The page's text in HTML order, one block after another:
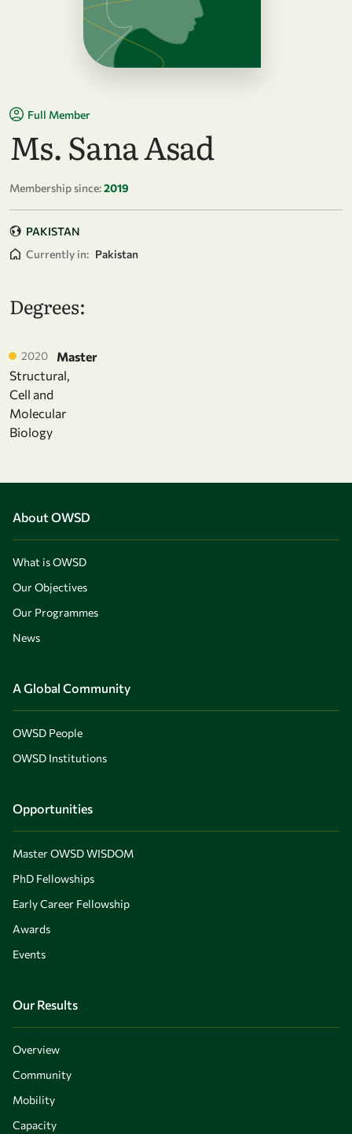
Full Member
Ms. Sana Asad
Membership since:2019
PAKISTAN
Currently in: Pakistan
Degrees:
2020
Master
Structural,
Cell and
Molecular
Biology
About OWSD
What is OWSD
Our Objectives
Our Programmes
News
A Global Community
OWSD People
OWSD Institutions
Opportunities
Master OWSD WISDOM
PhD Fellowships
Early Career Fellowship
Awards
Events
Our Results
Overview
Community
Mobility
Capacity